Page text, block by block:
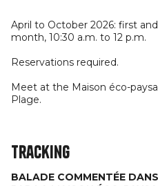
April to October 2026: first
month, 10:30 a.m. to 12 p.m.
Reservations required.
Meet at the Maison éco-
Plage.
Tracking
BALADE COMMENTÉE